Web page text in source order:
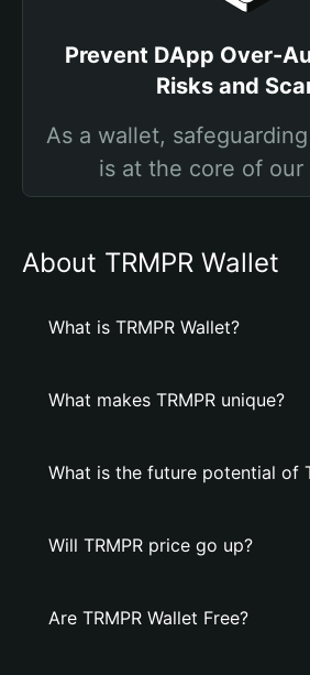
Prevent DApp Over-
Risks and
As a wallet,
is at the core of our
About TRMPR Wallet
What is TRMPR Wallet?
What makes TRMPR unique?
What is the future potential of
Will TRMPR price go up?
Are TRMPR Wallet Free?